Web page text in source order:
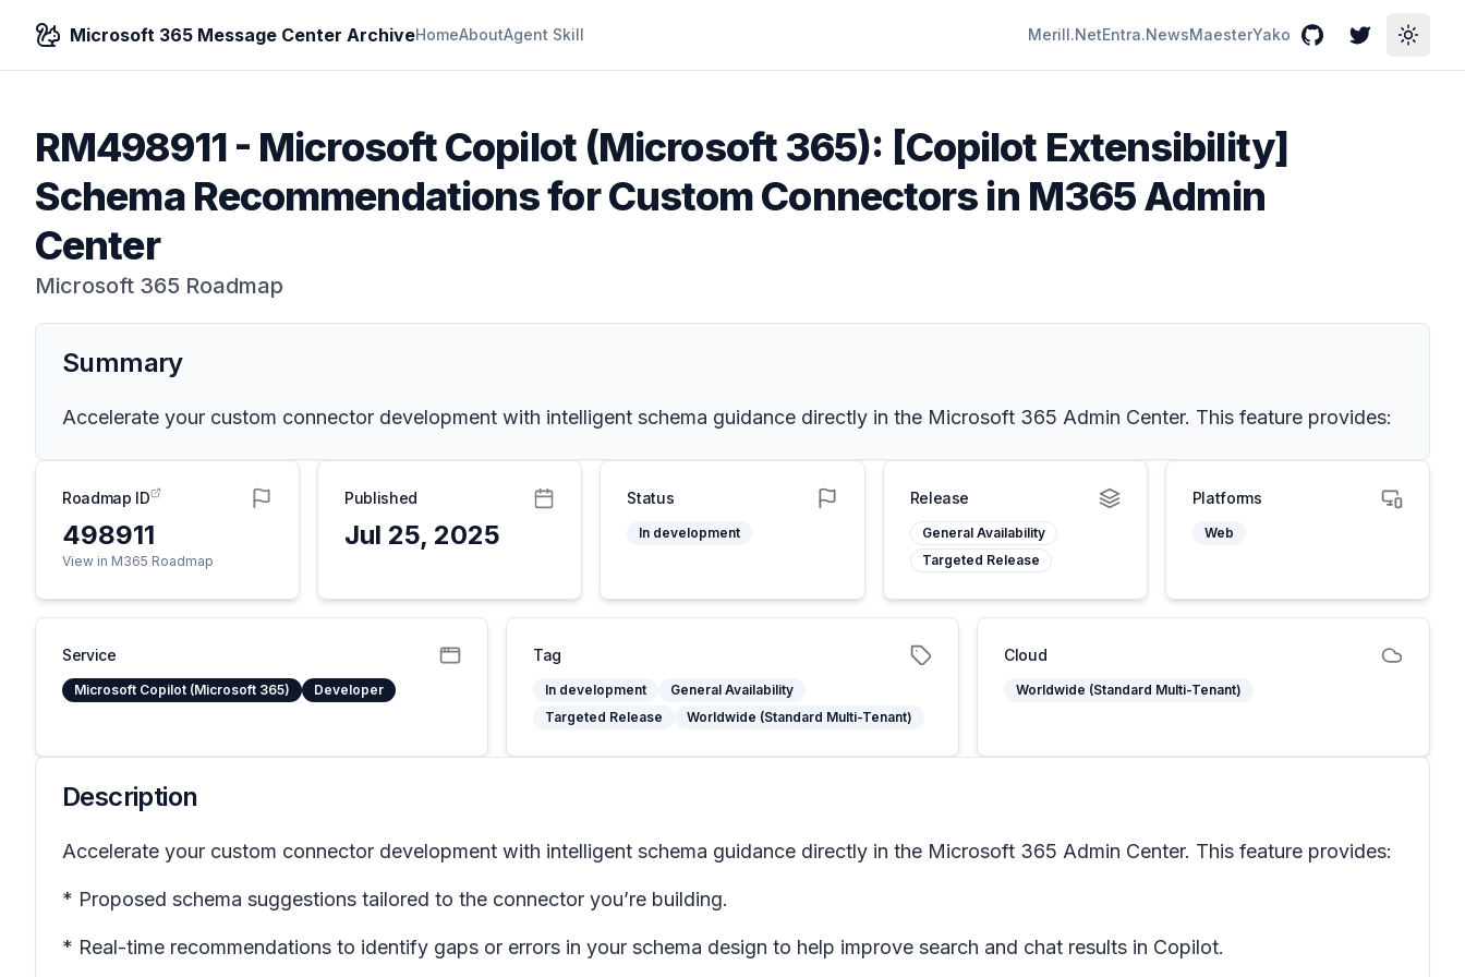
Microsoft 365 Message Center ArchiveHomeAboutAgent Skill Merill.NetEntra.NewsMaesterYako GitHubTwitterToggle
RM498911- Microsoft Copilot (Microsoft 365): [Copilot Extensibility]
Schema Recommendations for Custom Connectors in M365 Admin
Center
Microsoft 365 Roadmap
Summary
Accelerate your custom connector development with intelligent schema guidance directly in the Microsoft 365 Admin Center. This feature provides:
Roadmap ID
498911
View in M365 Roadmap
Published
Jul 25, 2025
Status
In development
Release
General Availability
Targeted Release
Platforms
Web
Service
Microsoft Copilot (Microsoft 365) Developer
Tag
In development
General Availability
Targeted Release
Worldwide (Standard Multi-Tenant)
Cloud
Worldwide (Standard Multi-Tenant)
Description
Accelerate your custom connector development with intelligent schema guidance directly in the Microsoft 365 Admin Center. This feature provides:
* Proposed schema suggestions tailored to the connector you’re building.
* Real-time recommendations to identify gaps or errors in your schema design to help improve search and chat results in Copilot.